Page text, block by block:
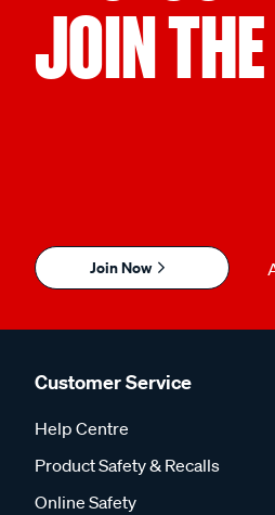
JOIN
Join Now
Customer Service
Help Centre
Product Safety & Recalls
Online Safety